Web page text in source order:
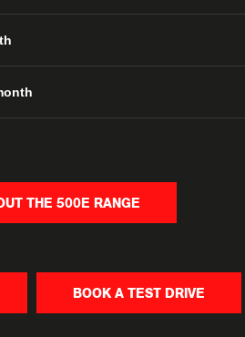
THE 500E RANGE
BOOK A TEST DRIVE